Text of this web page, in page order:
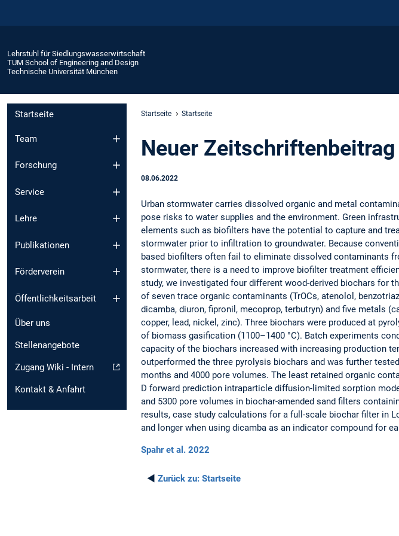
Lehrstuhl für Siedlungswasserwirtschaft
TUM School of Engineering and Design
Technische Universität München
Startseite
Team
Forschung
Service
Lehre
Publikationen
Förderverein
Öffentlichkeitsarbeit
Über uns
Stellenangebote
Zugang Wiki - Intern
Kontakt & Anfahrt
Startseite Startseite
Neuer
08.06.2022
Urban stormwater carries dissolved organic and metal
pose risks to water supplies and the environment. Green
elements such as biofilters have the potential to capture and
stormwater prior to infiltration to groundwater. Because
based biofilters often fail to eliminate dissolved contaminants
stormwater, there is a need to improve biofilter treatment
study, we investigated four different wood-derived biochars for
of seven trace organic contaminants (TrOCs, atenolol,
dicamba, diuron, fipronil, mecoprop, terbutryn) and five metals
copper, lead, nickel, zinc). Three biochars were produced at
of biomass gasification (1100–1400 °C). Batch experiments
capacity of the biochars increased with increasing production
outperformed the three pyrolysis biochars and was further
months and 4000 pore volumes. The least retained organic
D forward prediction intraparticle diffusion-limited sorption
and 5300 pore volumes in biochar-amended sand filters
results, case study calculations for a full-scale biochar filter in
and longer when using dicamba as an indicator compound for
Spahr et al. 2022
◄ Zurück zu: Startseite